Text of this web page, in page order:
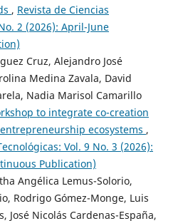
, Revista de Ciencias
2 (2026): April-June
Cruz, Alejandro José
Medina Zavala, David
Nadia Marisol Camarillo
to integrate co-creation
ecosystems ,
Vol. 9 No. 3 (2026):
Publication)
Angélica Lemus-Solorio,
Rodrigo Gómez-Monge, Luis
José Nicolás Cardenas-España,